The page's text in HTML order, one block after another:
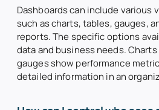
Dashboards can include various
such as charts, tables, gauges,
reports. The specific options
data and business needs.
gauges show performance
detailed information in an